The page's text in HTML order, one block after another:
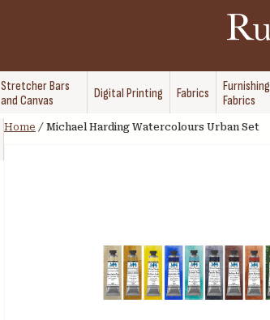
Stretcher Bars
and Canvas
Digital Printing Fabrics
Furnishing
Fabrics
Home / Michael Harding Watercolours Urban Set